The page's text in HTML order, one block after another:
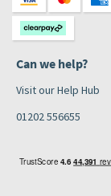
Can we help?
Visit our Help Hub
01202 556655